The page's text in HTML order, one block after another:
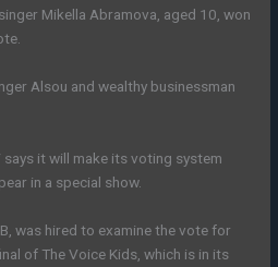
Mikella Abramova, aged 10, won
Alsou and wealthy businessman
says it will make its voting system
in a special show.
was hired to examine the vote for
of The Voice Kids, which is in its